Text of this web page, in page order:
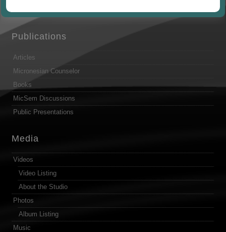
Publications
Articles
Micronesian Counselor
Books
MicSem Discussions
Public Presentations
Media
Videos
Video Listing
About the Studio
Photos
Album Listing
Music